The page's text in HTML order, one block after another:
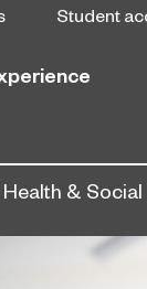
Student
&